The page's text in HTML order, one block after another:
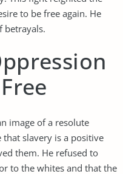
to be free again. He
betrayals.
image of a resolute
slavery is a positive
them. He refused to
to the whites and that the